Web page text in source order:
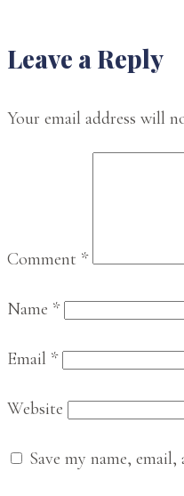
Reader
Interactions
Leave a Reply
Your email address will
Comment *
Name *
Email *
Website
Save my name,